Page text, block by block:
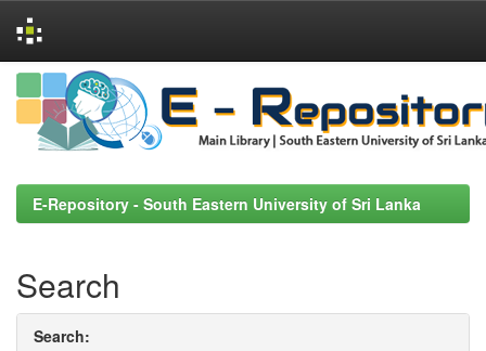
Skip
navigation
E-Repository - South Eastern University of Sri Lanka
Search
Search: